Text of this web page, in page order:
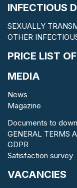
INFECTIOUS
SEXUALLY
OTHER
PRICE LIST
MEDIA
News
Magazine
Documents to
GENERAL TERMS
GDPR
Satisfaction survey
VACANCIES